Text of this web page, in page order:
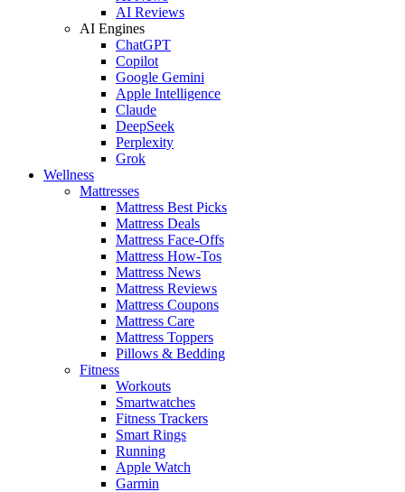
AI Reviews
AI Engines
ChatGPT
Copilot
Google Gemini
Apple Intelligence
Claude
DeepSeek
Perplexity
Grok
Wellness
Mattresses
Mattress Best Picks
Mattress Deals
Mattress Face-Offs
Mattress How-Tos
Mattress News
Mattress Reviews
Mattress Coupons
Mattress Care
Mattress Toppers
Pillows & Bedding
Fitness
Workouts
Smartwatches
Fitness Trackers
Smart Rings
Running
Apple Watch
Garmin